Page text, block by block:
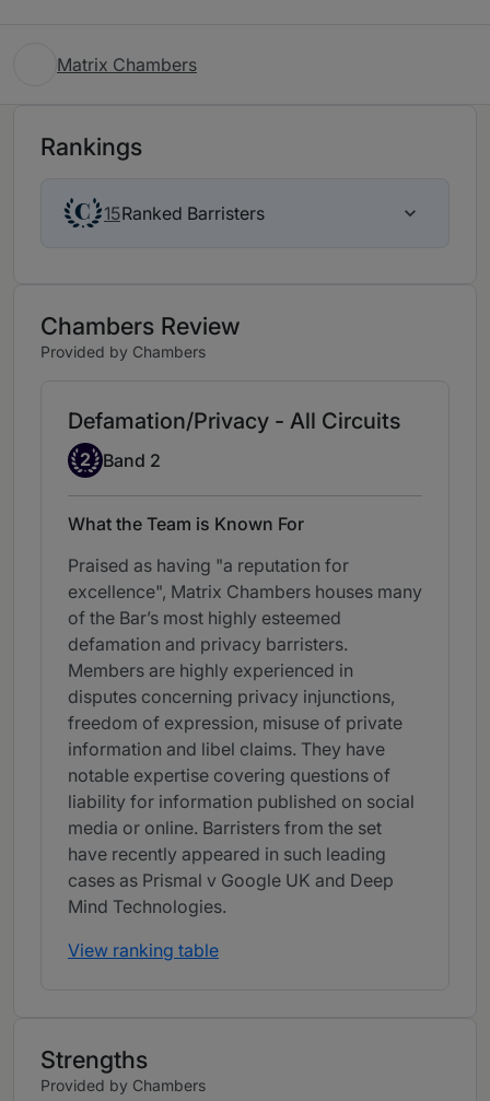
Matrix Chambers
Rankings
15Ranked Barristers
Chambers Review
Provided by Chambers
Defamation/Privacy - All Circuits
Band 2
2 Band 2
What the Team is Known For
Praised as having "a reputation for
excellence", Matrix Chambers houses many
of the Bar’s most highly esteemed
defamation and privacy barristers.
Members are highly experienced in
disputes concerning privacy injunctions,
freedom of expression, misuse of private
information and libel claims. They have
notable expertise covering questions of
liability for information published on social
media or online. Barristers from the set
have recently appeared in such leading
cases as Prismal v Google UK and Deep
Mind Technologies.
View ranking table
Strengths
Provided by Chambers